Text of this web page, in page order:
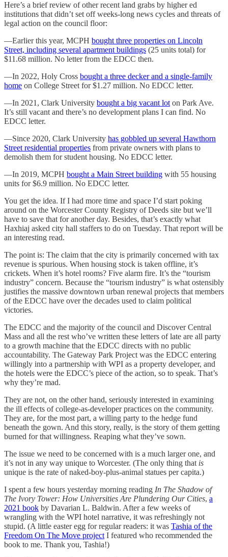
Here’s a brief review of other recent land grabs by higher ed
institutions that didn’t set off weeks-long news cycles and threats of
legal action on the council floor:
—Earlier this year, MCPH bought three properties on Lincoln
Street, including several apartment buildings (25 units total) for
$11.68 million. No letter from the EDCC then.
—In 2022, Holy Cross bought a three decker and a single-family
home on College Street for $1.27 million. No EDCC letter.
—In 2021, Clark University bought a big vacant lot on Park Ave.
It’s still vacant and there’s no development plans I can find. No
EDCC letter.
—Since 2020, Clark University has gobbled up several Hawthorn
Street residential properties from private owners with plans to
demolish them for student housing. No EDCC letter.
—In 2019, MCPH bought a Main Street building with 55 housing
units for $6.9 million. No EDCC letter.
You get the idea. If I had more time and space I’d start poking
around on the Worcester County Registry of Deeds site but we’ll
have to save that for another day. Besides, that’s exactly what
Haxhiaj asked city hall staffers to do on Tuesday. That report will be
an interesting read.
The point is: The claim that the city is primarily concerned with tax
revenue is spurious. When housing stock is taken offline, it’s
crickets. When it’s hotel rooms? Five alarm fire. It’s the “tourism
industry” concern. Because the “tourism industry” is what ostensibly
justifies the massive downtown urban renewal projects that members
of the EDCC have over the decades used to claim political
victories.
The EDCC and the majority of the council and Discover Central
Mass and all the rest who’ve written these letters of late are all party
to a growth machine that the EDCC directs with no public
accountability. The Gateway Park Project was the EDCC entering
willingly into a partnership with WPI as a property developer, and
the hotels were the EDCC’s piece of the action, so to speak. That’s
why they’re mad.
They are not, on the other hand, seriously interested in examining
the ill effects of college-as-developer practices on the community.
They are, for the most part, a willing party to the hedge fund
beneath the gown. And this story, really, is the story of them getting
burned for that willingness. Reaping what they’ve sown.
The issue we need to be concerned with is a much larger one, and
it’s not in any way unique to Worcester. (The only thing that is
unique is the rate of naked-boy-plus-animal statues per capita.)
I spent a few hours yesterday morning reading In The Shadow of
The Ivory Tower: How Universities Are Plundering Our Cities, a
2021 book by Davarian L. Baldwin. After a few weeks of
wrangling with the WPI hotel narrative, it was refreshingly not
stupid. (A little easter egg for regular readers: it was Tashia of the
Freedom On The Move project I featured who recommended the
book to me. Thank you, Tashia!)